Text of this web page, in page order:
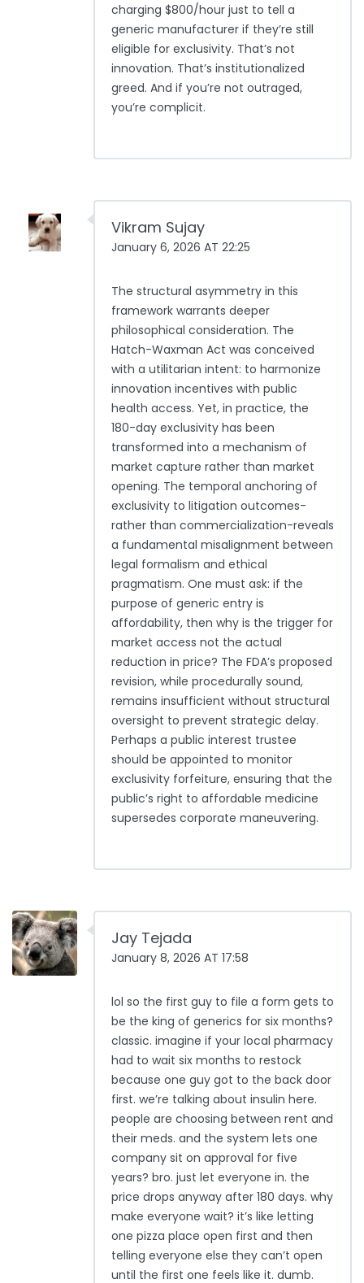
charging $800/hour just to tell a
generic manufacturer if they’re still
eligible for exclusivity. That’s not
innovation. That’s institutionalized
greed. And if you’re not outraged,
you’re complicit.
Vikram Sujay
January 6, 2026 AT 22:25
The structural asymmetry in this
framework warrants deeper
philosophical consideration. The
Hatch-Waxman Act was conceived
with a utilitarian intent: to harmonize
innovation incentives with public
health access. Yet, in practice, the
180-day exclusivity has been
transformed into a mechanism of
market capture rather than market
opening. The temporal anchoring of
exclusivity to litigation outcomes-
rather than commercialization-reveals
a fundamental misalignment between
legal formalism and ethical
pragmatism. One must ask: if the
purpose of generic entry is
affordability, then why is the trigger for
market access not the actual
reduction in price? The FDA’s proposed
revision, while procedurally sound,
remains insufficient without structural
oversight to prevent strategic delay.
Perhaps a public interest trustee
should be appointed to monitor
exclusivity forfeiture, ensuring that the
public’s right to affordable medicine
supersedes corporate maneuvering.
Jay Tejada
January 8, 2026 AT 17:58
lol so the first guy to file a form gets to
be the king of generics for six months?
classic. imagine if your local pharmacy
had to wait six months to restock
because one guy got to the back door
first. we’re talking about insulin here.
people are choosing between rent and
their meds. and the system lets one
company sit on approval for five
years? bro. just let everyone in. the
price drops anyway after 180 days. why
make everyone wait? it’s like letting
one pizza place open first and then
telling everyone else they can’t open
until the first one feels like it. dumb.